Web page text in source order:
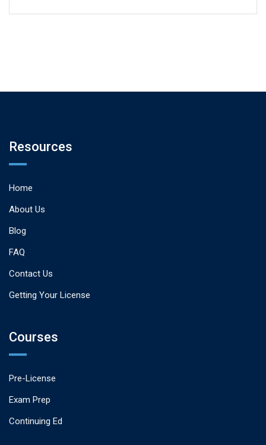
Resources
Home
About Us
Blog
FAQ
Contact Us
Getting Your License
Courses
Pre-License
Exam Prep
Continuing Ed